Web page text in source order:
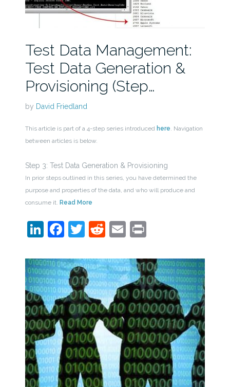
Test Data Management:
Test Data Generation &
Provisioning (Step…
by David Friedland
This article is part of a 4-step series introduced here. Navigation
between articles is below.
Step 3: Test Data Generation & Provisioning
In prior steps outlined in this series, you have determined the
purpose and properties of the data, and who will produce and
consume it. Read More
LinkedIn
Facebook
Twitter
RedditEmail